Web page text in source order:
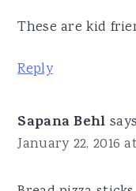
These are kid
Reply
Sapana Behl says
January 22, 2016